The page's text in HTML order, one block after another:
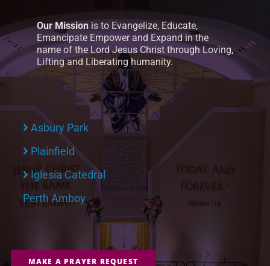
Our Mission is to Evangelize, Educate,
Emancipate Empower and Expand in the
name of the Lord Jesus Christ through Loving,
Lifting and Liberating humanity.
Asbury Park
Plainfield
Iglesia Catedral
Perth Amboy
MAKE A PRAYER REQUEST